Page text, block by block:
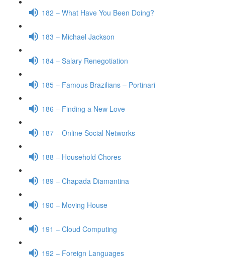
182 – What Have You Been Doing?
183 – Michael Jackson
184 – Salary Renegotiation
185 – Famous Brazilians – Portinari
186 – Finding a New Love
187 – Online Social Networks
188 – Household Chores
189 – Chapada Diamantina
190 – Moving House
191 – Cloud Computing
192 – Foreign Languages